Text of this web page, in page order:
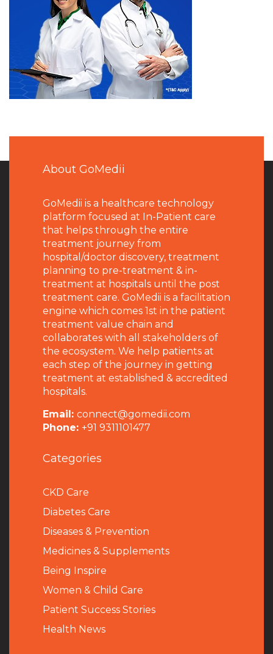
About GoMedii
GoMedii is a healthcare technology
platform focused at In-Patient care
that helps through the entire
treatment journey from
hospital/doctor discovery, treatment
planning to pre-treatment & in-
treatment at hospitals until the post
treatment care. GoMedii is a facilitation
engine which comes 1st in the patient
treatment value chain and
collaborates with all stakeholders of
the ecosystem. We help patients at
each step of the journey in getting
treatment at established & accredited
hospitals.
Email: connect@gomedii.com
Phone: +91 9311101477
Categories
CKD Care
Diabetes Care
Diseases & Prevention
Medicines & Supplements
Being Inspire
Women & Child Care
Patient Success Stories
Health News